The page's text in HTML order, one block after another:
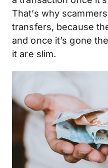
That’s why
transfers, because
and once it’s gone
it are slim.